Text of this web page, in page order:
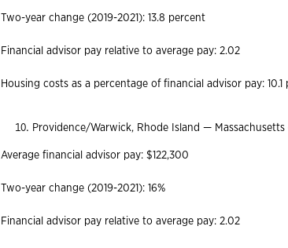
Two-year change (2019-2021): 13.8 percent
Financial advisor pay relative to average pay: 2.02
Housing costs as a percentage of financial advisor pay: 10.1
Providence/Warwick, Rhode Island — Massachusetts
Average financial advisor pay: $122,300
Two-year change (2019-2021): 16%
Financial advisor pay relative to average pay: 2.02